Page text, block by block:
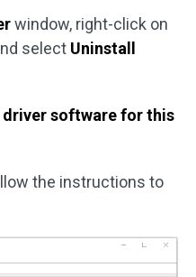
window, right-click on
select Uninstall
driver software for this
the instructions to